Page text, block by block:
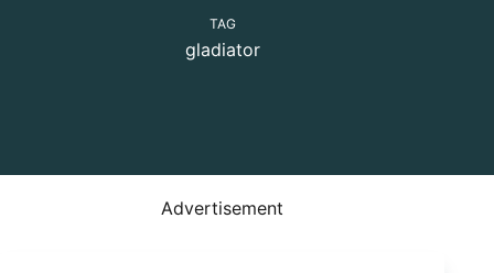
TAG
gladiator
Advertisement